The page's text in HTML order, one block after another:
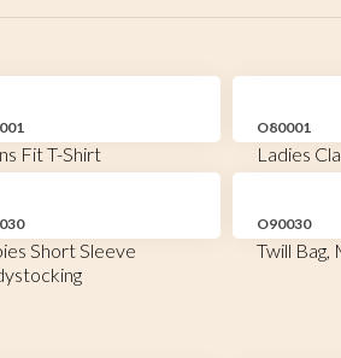
Fit T-Shirt
O80001
Ladies
Short Sleeve
O90030
Twill Bag,